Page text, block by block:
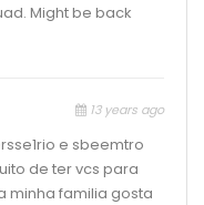
Might be back
13 years ago
e sbeemtro
de ter vcs para
minha familia gosta